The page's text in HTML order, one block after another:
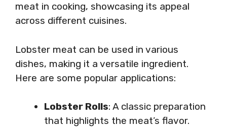
meat in cooking, showcasing its appeal
across different cuisines.
Lobster meat can be used in various
dishes, making it a versatile ingredient.
Here are some popular applications:
Lobster Rolls: A classic preparation
that highlights the meat’s flavor.